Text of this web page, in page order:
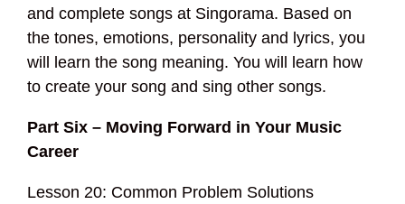
and complete songs at Singorama. Based on
the tones, emotions, personality and lyrics, you
will learn the song meaning. You will learn how
to create your song and sing other songs.
Part Six – Moving Forward in Your Music
Career
Lesson 20: Common Problem Solutions